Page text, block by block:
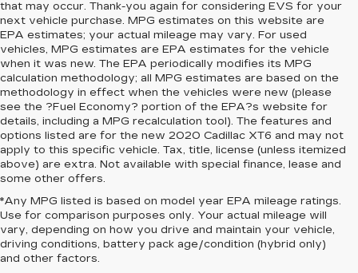
that may occur. Thank-you again for considering EVS for your
next vehicle purchase. MPG estimates on this website are
EPA estimates; your actual mileage may vary. For used
vehicles, MPG estimates are EPA estimates for the vehicle
when it was new. The EPA periodically modifies its MPG
calculation methodology; all MPG estimates are based on the
methodology in effect when the vehicles were new (please
see the ?Fuel Economy? portion of the EPA?s website for
details, including a MPG recalculation tool). The features and
options listed are for the new 2020 Cadillac XT6 and may not
apply to this specific vehicle. Tax, title, license (unless itemized
above) are extra. Not available with special finance, lease and
some other offers.
*Any MPG listed is based on model year EPA mileage ratings.
Use for comparison purposes only. Your actual mileage will
vary, depending on how you drive and maintain your vehicle,
driving conditions, battery pack age/condition (hybrid only)
and other factors.